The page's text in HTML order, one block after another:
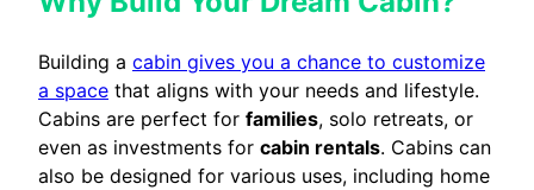
Building a cabin gives you a chance to customize
a space that aligns with your needs and lifestyle.
Cabins are perfect for families, solo retreats, or
even as investments for cabin rentals. Cabins can
also be designed for various uses, including home